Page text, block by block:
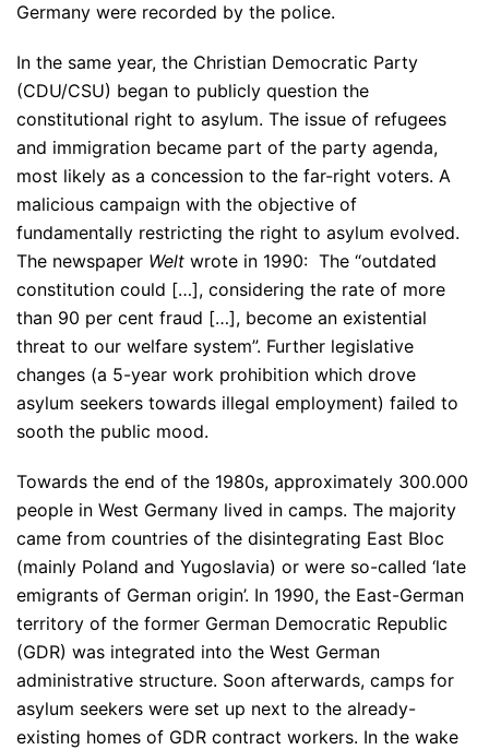
Germany were recorded by the police.
In the same year, the Christian Democratic Party
(CDU/CSU) began to publicly question the
constitutional right to asylum. The issue of refugees
and immigration became part of the party agenda,
most likely as a concession to the far-right voters. A
malicious campaign with the objective of
fundamentally restricting the right to asylum evolved.
The newspaper Welt wrote in 1990: The “outdated
constitution could […], considering the rate of more
than 90 per cent fraud […], become an existential
threat to our welfare system”. Further legislative
changes (a 5-year work prohibition which drove
asylum seekers towards illegal employment) failed to
sooth the public mood.
Towards the end of the 1980s, approximately 300.000
people in West Germany lived in camps. The majority
came from countries of the disintegrating East Bloc
(mainly Poland and Yugoslavia) or were so-called ‘late
emigrants of German origin’. In 1990, the East-German
territory of the former German Democratic Republic
(GDR) was integrated into the West German
administrative structure. Soon afterwards, camps for
asylum seekers were set up next to the already-
existing homes of GDR contract workers. In the wake